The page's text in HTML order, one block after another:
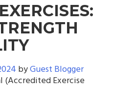
byGuest Blogger
Exercise